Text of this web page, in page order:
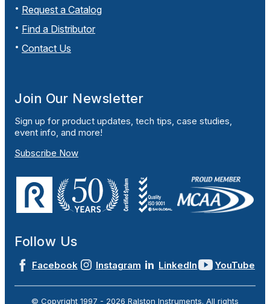
Request a Catalog
Find a Distributor
Contact Us
Join Our Newsletter
Sign up for product updates, tech tips, case studies,
event info, and more!
Subscribe Now
Follow Us
Facebook Instagram LinkedIn YouTube
© Copyright 1997 - 2026 Ralston Instruments. All rights